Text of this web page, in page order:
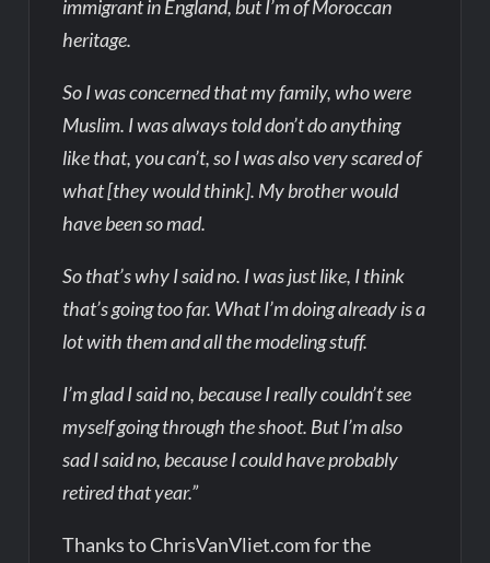
immigrant in England, but I’m of Moroccan
heritage.
So I was concerned that my family, who were
Muslim. I was always told don’t do anything
like that, you can’t, so I was also very scared of
what [they would think]. My brother would
have been so mad.
So that’s why I said no. I was just like, I think
that’s going too far. What I’m doing already is a
lot with them and all the modeling stuff.
I’m glad I said no, because I really couldn’t see
myself going through the shoot. But I’m also
sad I said no, because I could have probably
retired that year.”
Thanks to ChrisVanVliet.com for the